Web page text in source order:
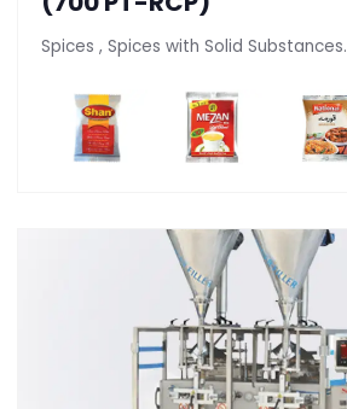
Spices , Spices with Solid Substances.